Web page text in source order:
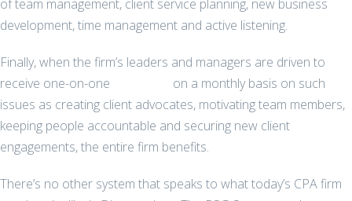
of team management, client service planning, new business
development, time management and active listening.
Finally, when the firm’s leaders and managers are driven to
receive one-on-one
on a monthly basis on such
issues as creating client advocates, motivating team members,
keeping people accountable and securing new client
engagements, the entire firm benefits.
There’s no other system that speaks to what today’s CPA firm